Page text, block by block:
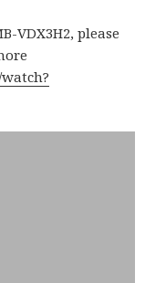
VDX3H2, please